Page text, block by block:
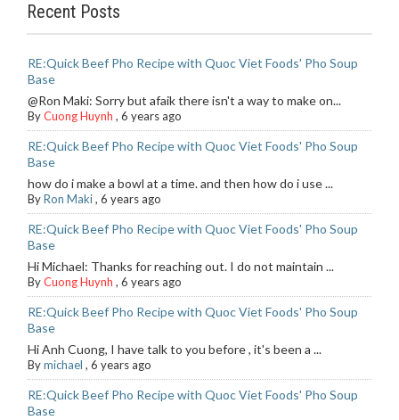
Recent Posts
RE:Quick Beef Pho Recipe with Quoc Viet Foods' Pho Soup
Base
@Ron Maki: Sorry but afaik there isn't a way to make on...
ByCuong Huynh , 6 years ago
RE:Quick Beef Pho Recipe with Quoc Viet Foods' Pho Soup
Base
how do i make a bowl at a time. and then how do i use ...
ByRon Maki, 6 years ago
RE:Quick Beef Pho Recipe with Quoc Viet Foods' Pho Soup
Base
Hi Michael: Thanks for reaching out. I do not maintain ...
ByCuong Huynh , 6 years ago
RE:Quick Beef Pho Recipe with Quoc Viet Foods' Pho Soup
Base
Hi Anh Cuong, I have talk to you before , it's been a ...
Bymichael , 6 years ago
RE:Quick Beef Pho Recipe with Quoc Viet Foods' Pho Soup
Base